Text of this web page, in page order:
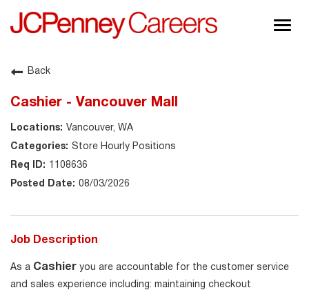
About JCPenney
Back
Cashier - Vancouver Mall
Vancouver, WA
Store Hourly Positions
1108636
08/03/2026
Job Description
As a Cashier you are accountable for the customer service
and sales experience including: maintaining checkout